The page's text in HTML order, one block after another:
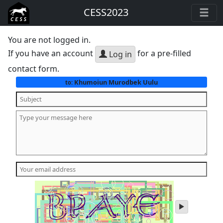
CESS2023
You are not logged in.
If you have an account
Log in for a pre-filled
contact form.
to:Khumoiun Murodbek Uulu
play
audio